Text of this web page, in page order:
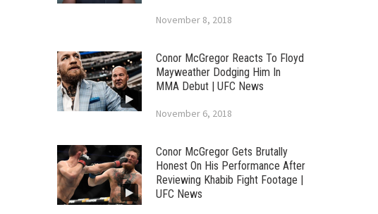
November 8, 2018
Conor McGregor Reacts To Floyd
Mayweather Dodging Him In
MMA Debut | UFC News
November 6, 2018
Conor McGregor Gets Brutally
Honest On His Performance After
Reviewing Khabib Fight Footage |
UFC News